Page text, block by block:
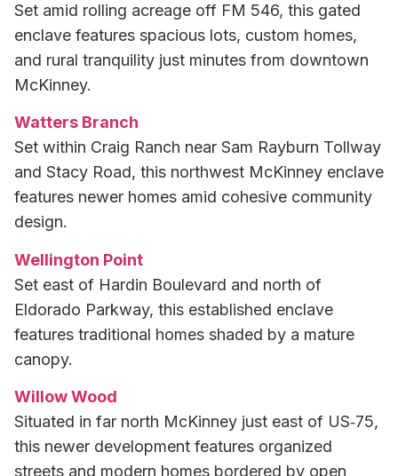
Set amid rolling acreage off FM 546, this gated
enclave features spacious lots, custom homes,
and rural tranquility just minutes from downtown
McKinney.
Watters Branch
Set within Craig Ranch near Sam Rayburn Tollway
and Stacy Road, this northwest McKinney enclave
features newer homes amid cohesive community
design.
Wellington Point
Set east of Hardin Boulevard and north of
Eldorado Parkway, this established enclave
features traditional homes shaded by a mature
canopy.
Willow Wood
Situated in far north McKinney just east of US‑75,
this newer development features organized
streets and modern homes bordered by open